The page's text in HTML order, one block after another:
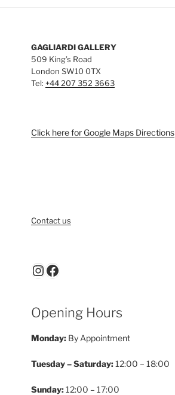
GAGLIARDI GALLERY
509 King’s Road
London SW10 0TX
Tel: +44 207 352 3663
Click here for Google Maps Directions
Contact us
Instagram
Facebook
Opening Hours
Monday:By Appointment
Tuesday – Saturday:12:00 – 18:00
Sunday:12:00 – 17:00